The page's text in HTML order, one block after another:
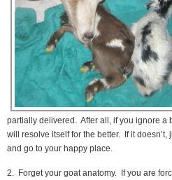
partially delivered. After all, if you ignore a
will resolve itself for the better. If it
and go to your happy place.
2. Forget your goat anatomy. If you are